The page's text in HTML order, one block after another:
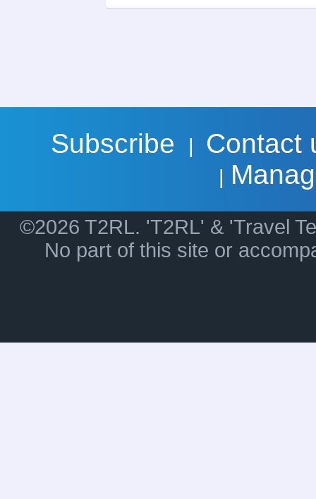
Subscribe Contact
©2026 T2RL. 'T2RL' & 'Travel
No part of this site or